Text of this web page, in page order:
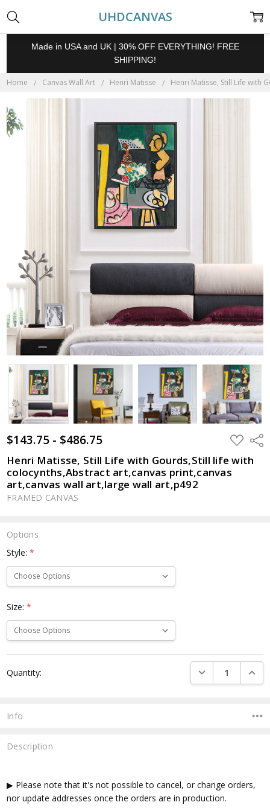
UHDCANVAS
Made in USA and UK | 30% OFF EVERYTHING! FREE
SHIPPING!
Home Canvas Wall Art Henri Matisse Henri Matisse, Still Life with
$143.75 - $486.75 ADD
TO
WISH
LIST
Henri Matisse, Still Life with Gourds,Still life with
colocynths,Abstract art,canvas print,canvas
art,canvas wall art,large wall art,p492
FRAMED CANVAS
Options
Style:*
Size:*
Stock:
Quantity: DECREASE
Info
Description
▶ Please note that it's not possible to cancel, or change orders,
nor update addresses once the orders are in production.